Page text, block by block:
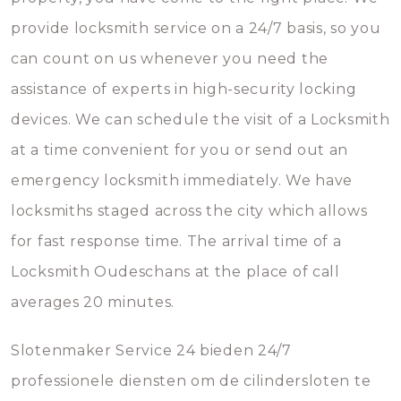
provide locksmith service on a 24/7 basis, so you
can count on us whenever you need the
assistance of experts in high-security locking
devices. We can schedule the visit of a Locksmith
at a time convenient for you or send out an
emergency locksmith immediately. We have
locksmiths staged across the city which allows
for fast response time. The arrival time of a
Locksmith Oudeschans at the place of call
averages 20 minutes.
Slotenmaker Service 24 bieden 24/7
professionele diensten om de cilindersloten te